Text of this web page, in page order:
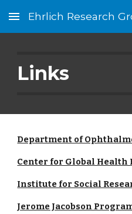
Skip to main content
Ehrlich Research
Links
Department of
Center for Global Health
Institute for Social
Jerome Jacobson